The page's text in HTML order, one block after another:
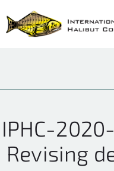
IPHC-
Revising